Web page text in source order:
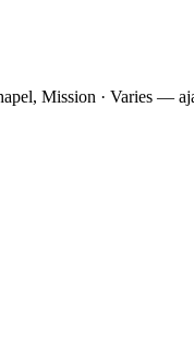
Mission · Varies —